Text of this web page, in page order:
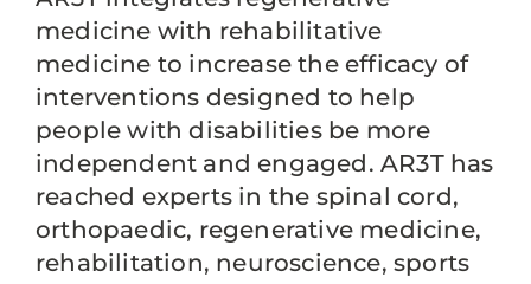
medicine with rehabilitative
medicine to increase the efficacy of
interventions designed to help
people with disabilities be more
independent and engaged. AR3T has
reached experts in the spinal cord,
orthopaedic, regenerative medicine,
rehabilitation, neuroscience, sports